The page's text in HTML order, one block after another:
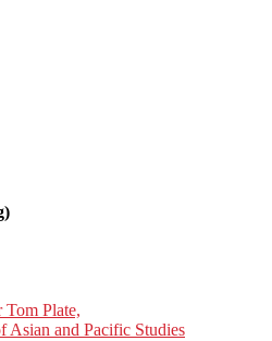
Plate,
Asian and Pacific Studies